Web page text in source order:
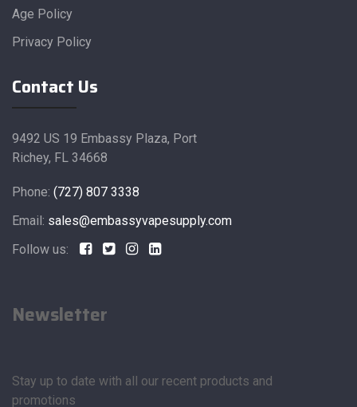
Age Policy
Privacy Policy
Contact Us
9492 US 19 Embassy Plaza, Port
Richey, FL 34668
Phone: (727) 807 3338
Email: sales@embassyvapesupply.com
Follow us:
Newsletter
Stay up to date with all our recent products and
promotions